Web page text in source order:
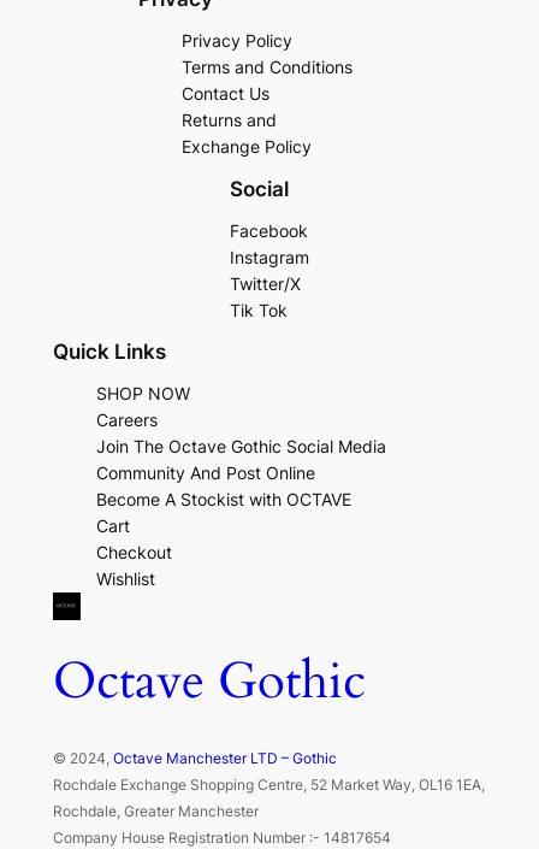
Privacy Policy
Terms and Conditions
Contact Us
Returns and
Exchange Policy
Social
Facebook
Instagram
Twitter/X
Tik Tok
Quick Links
SHOP NOW
Careers
Join The Octave Gothic Social Media
Community And Post Online
Become A Stockist with OCTAVE
Cart
Checkout
Wishlist
Octave Gothic
© 2024, Octave Manchester LTD – Gothic
Rochdale Exchange Shopping Centre, 52 Market Way, OL16 1EA,
Rochdale, Greater Manchester
Company House Registration Number :- 14817654